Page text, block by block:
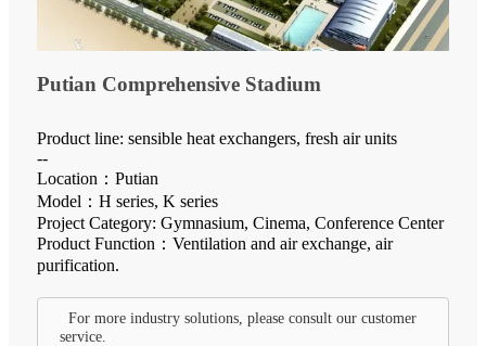
Putian Comprehensive Stadium
Product line: sensible heat exchangers, fresh air units
--
Location：Putian
Model：H series, K series
Project Category: Gymnasium, Cinema, Conference Center
Product Function：Ventilation and air exchange, air
purification.
For more industry solutions, please consult our customer
service.